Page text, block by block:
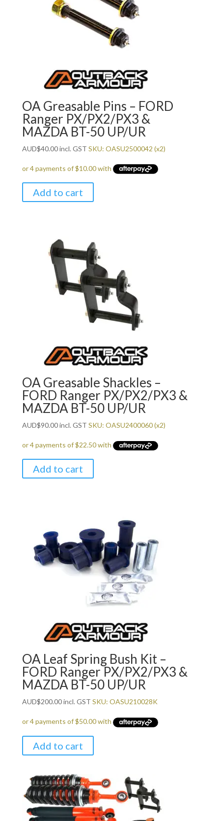
OA Greasable Pins – FORD
Ranger PX/PX2/PX3 &
MAZDA BT-50 UP/UR
AUD$40.00incl. GST SKU: OASU2500042 (x2)
Add to cart
OA Greasable Shackles –
FORD Ranger PX/PX2/PX3 &
MAZDA BT-50 UP/UR
AUD$90.00incl. GST SKU: OASU2400060 (x2)
Add to cart
OA Leaf Spring Bush Kit –
FORD Ranger PX/PX2/PX3 &
MAZDA BT-50 UP/UR
AUD$200.00incl. GST SKU: OASU210028K
Add to cart